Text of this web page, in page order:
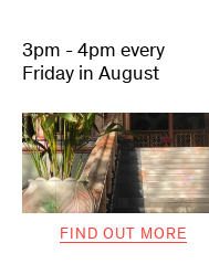
3pm - 4pm every
Friday in August
FIND OUT MORE